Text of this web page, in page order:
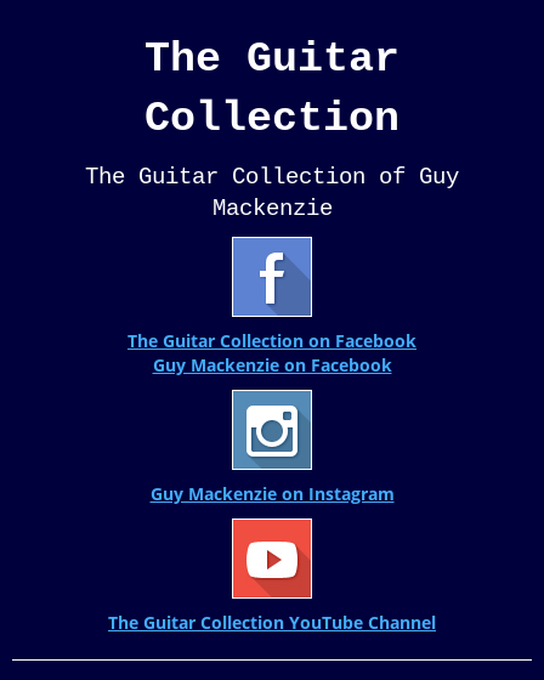
The Guitar
Collection
The Guitar Collection of Guy
Mackenzie
The Guitar Collection on Facebook
Guy Mackenzie on Facebook
Guy Mackenzie on Instagram
The Guitar Collection YouTube Channel